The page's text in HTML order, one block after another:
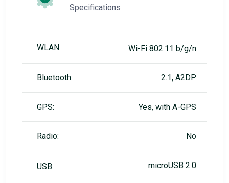
Specifications
WLAN: Wi-Fi 802.11 b/g/n
Bluetooth: 2.1, A2DP
GPS: Yes, with A-GPS
Radio: No
USB: microUSB 2.0